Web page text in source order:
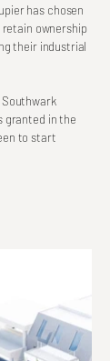
has chosen
ownership
their industrial
granted in the
to start